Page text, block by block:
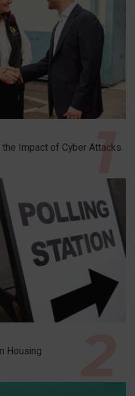
Impact of Cyber Attacks
Housing